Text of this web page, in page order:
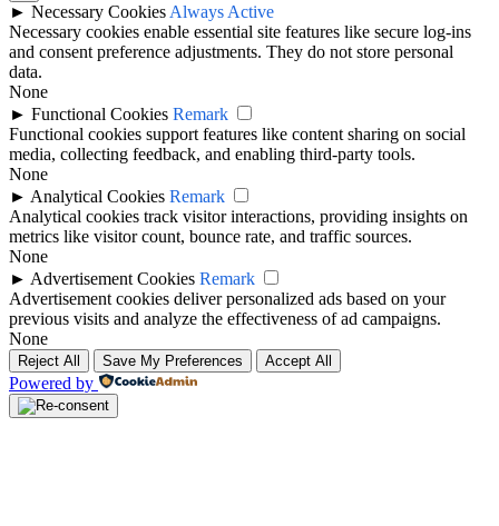
► Necessary Cookies Always Active
Necessary cookies enable essential site features like secure log-ins
and consent preference adjustments. They do not store personal
data.
None
► Functional Cookies Remark
Functional cookies support features like content sharing on social
media, collecting feedback, and enabling third-party tools.
None
► Analytical Cookies Remark
Analytical cookies track visitor interactions, providing insights on
metrics like visitor count, bounce rate, and traffic sources.
None
► Advertisement Cookies Remark
Advertisement cookies deliver personalized ads based on your
previous visits and analyze the effectiveness of ad campaigns.
None
Reject All Save My Preferences Accept All
Powered by